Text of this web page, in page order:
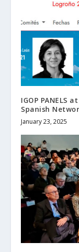
IGOP PANELS
Spanish
January 23, 2025